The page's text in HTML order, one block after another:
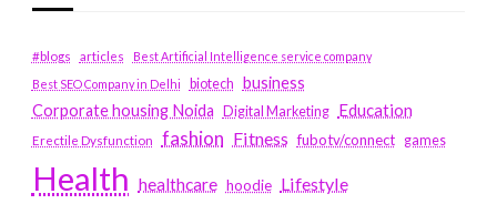
#blogs articles
Best Artificial Intelligence service company
Best SEO Company in Delhi
biotech business
Corporate housing Noida Digital Marketing Education
Erectile Dysfunction fashion Fitness fubotv/connect games
Health healthcare hoodie Lifestyle